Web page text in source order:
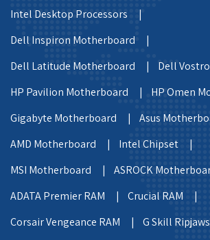
Intel Desktop Processors |
Dell Inspiron Motherboard |
Dell Latitude Motherboard |
Dell
HP Pavilion Motherboard |
HP Omen
Gigabyte Motherboard |
Asus
AMD Motherboard |
Intel Chipset |
MSI Motherboard |
ASROCK
ADATA Premier RAM |
Crucial RAM |
Corsair Vengeance RAM |
G Skill